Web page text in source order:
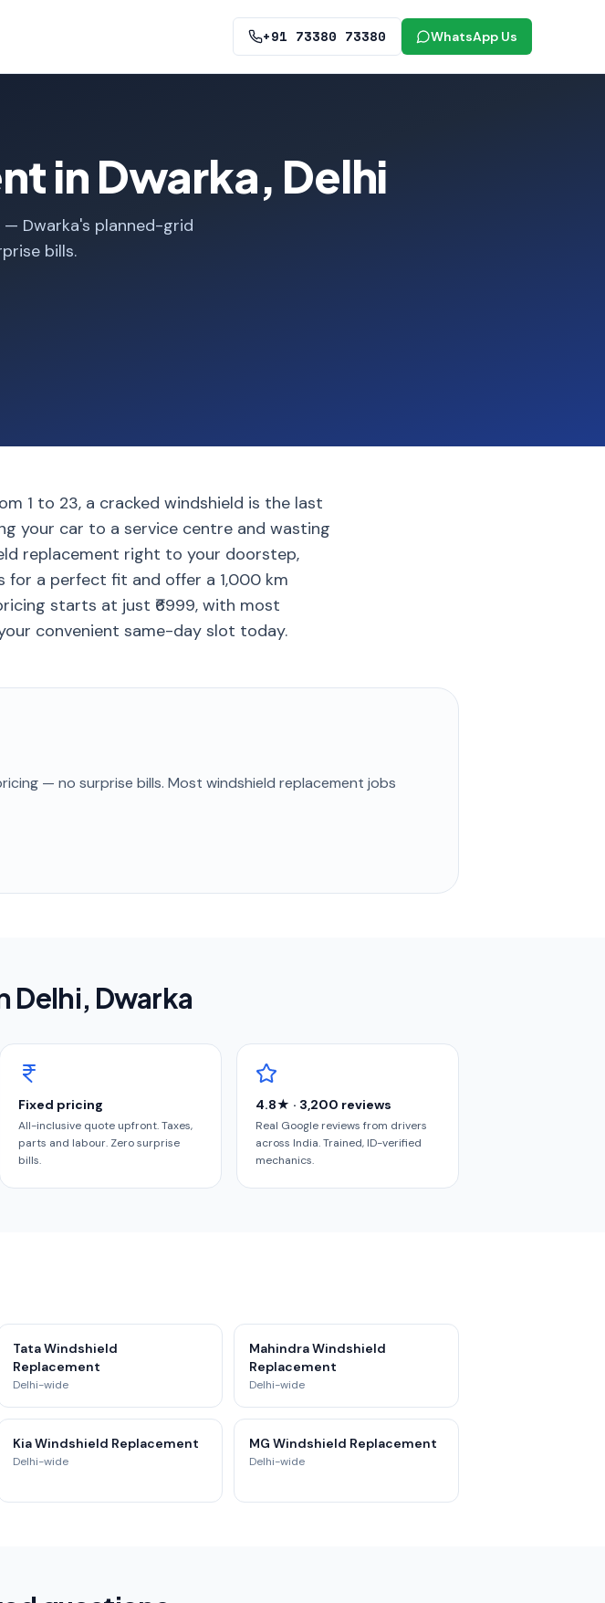
+91 73380 73380 WhatsApp Us
in Dwarka, Delhi
— Dwarka's planned-grid
bills.
1 to 23, a cracked windshield is the last
your car to a service centre and wasting
replacement right to your doorstep,
for a perfect fit and offer a 1,000 km
starts at just ₹6999, with most
convenient same-day slot today.
— no surprise bills. Most windshield replacement jobs
Delhi, Dwarka
Fixed pricing
All-inclusive quote upfront. Taxes,
parts and labour. Zero surprise
bills.
4.8★ · 3,200 reviews
Real Google reviews from drivers
across India. Trained, ID-verified
mechanics.
Tata Windshield
Replacement
Delhi-wide
Mahindra Windshield
Replacement
Delhi-wide
Kia Windshield Replacement
Delhi-wide
MG Windshield Replacement
Delhi-wide